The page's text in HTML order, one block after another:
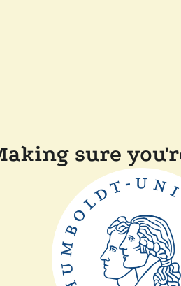
sure